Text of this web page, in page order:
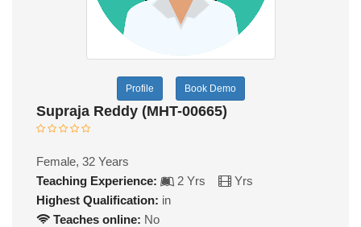
Profile Book Demo
Supraja Reddy (MHT-00665)
Female, 32 Years
Teaching Experience:
2 Yrs
Yrs
Highest Qualification: in
Teaches online: No